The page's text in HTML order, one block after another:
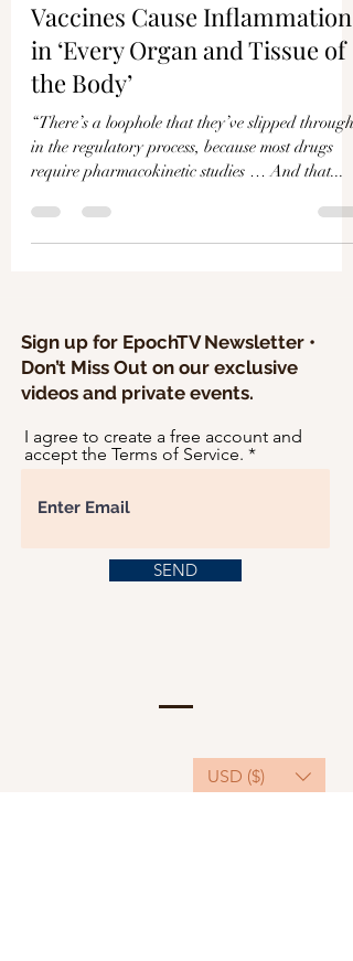
Vaccines Cause Inflammation
in ‘Every Organ and Tissue of
the Body’
“There’s a loophole that they’ve slipped through
in the regulatory process, because most drugs
require pharmacokinetic studies … And that...
Sign up for EpochTV Newsletter •
Don’t Miss Out on our exclusive
videos and private events.
I agree to create a free account and
accept the Terms of Service.
SEND
USD ($)